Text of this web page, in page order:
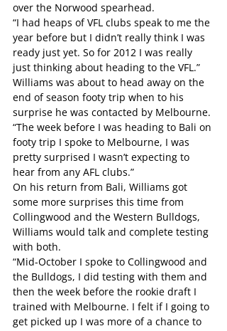
over the Norwood spearhead.
“I had heaps of VFL clubs speak to me the
year before but I didn’t really think I was
ready just yet. So for 2012 I was really
just thinking about heading to the VFL.”
Williams was about to head away on the
end of season footy trip when to his
surprise he was contacted by Melbourne.
“The week before I was heading to Bali on
footy trip I spoke to Melbourne, I was
pretty surprised I wasn’t expecting to
hear from any AFL clubs.”
On his return from Bali, Williams got
some more surprises this time from
Collingwood and the Western Bulldogs,
Williams would talk and complete testing
with both.
“Mid-October I spoke to Collingwood and
the Bulldogs, I did testing with them and
then the week before the rookie draft I
trained with Melbourne. I felt if I going to
get picked up I was more of a chance to